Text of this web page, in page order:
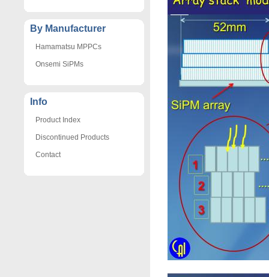
By Manufacturer
Hamamatsu MPPCs
Onsemi SiPMs
Info
Product Index
Discontinued Products
Contact